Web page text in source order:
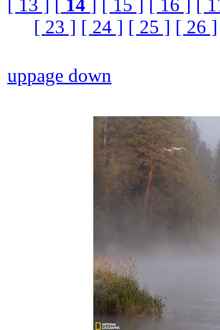
[ 13 ] 14 [ 15 ] [ 16 ]
[
[ 23 ] [ 24 ] [ 25 ] [ 26 ]
uppage down